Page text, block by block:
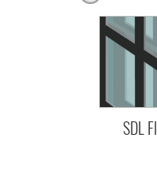
SDL